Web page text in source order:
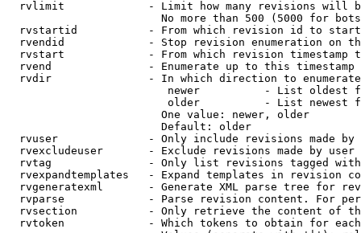
rvlimit             - Limit how many revisions will
No more than 500 (5000 for
rvstartid           - From which revision id to
rvendid             - Stop revision enumeration on
rvstart             - From which revision timestamp
rvend               - Enumerate up to this timestamp
rvdir               - In which direction to
newer          - List oldest
older          - List newest
                        One value: newer, older
                        Default: older
rvuser              - Only include revisions made by
rvexcludeuser       - Exclude revisions made by user
rvtag               - Only list revisions tagged
rvexpandtemplates   - Expand templates in revision
rvgeneratexml       - Generate XML parse tree for
rvparse             - Parse revision content. For
rvsection           - Only retrieve the content of
rvtoken             - Which tokens to obtain for